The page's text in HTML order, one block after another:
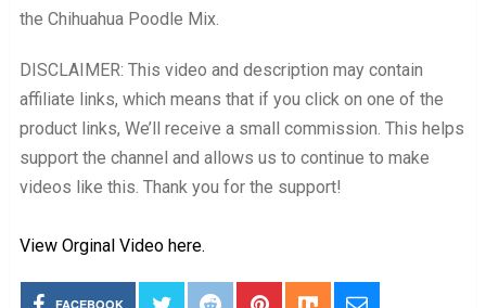
the Chihuahua Poodle Mix.
DISCLAIMER: This video and description may contain
affiliate links, which means that if you click on one of the
product links, We’ll receive a small commission. This helps
support the channel and allows us to continue to make
videos like this. Thank you for the support!
View Orginal Video here.
FACEBOOK